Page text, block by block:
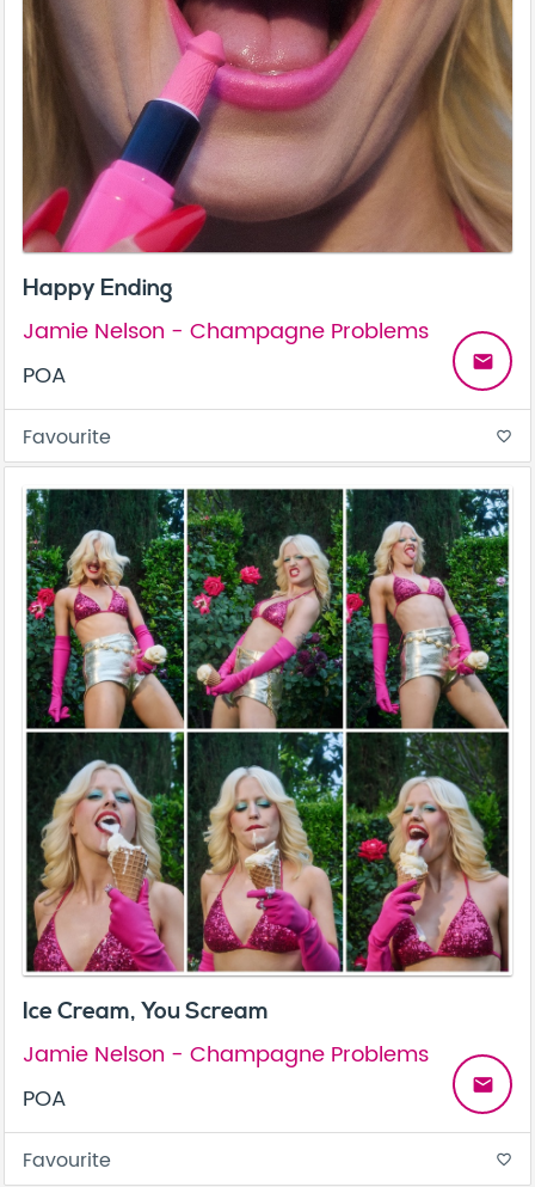
Happy Ending
Jamie Nelson - Champagne Problems
POA
email
Favourite favorite_border
Ice Cream, You Scream
Jamie Nelson - Champagne Problems
POA
email
Favourite favorite_border